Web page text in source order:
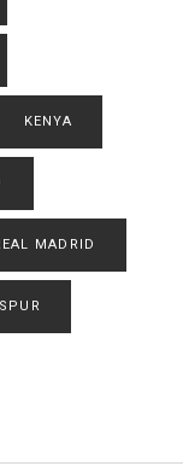
KENYA
MADRID